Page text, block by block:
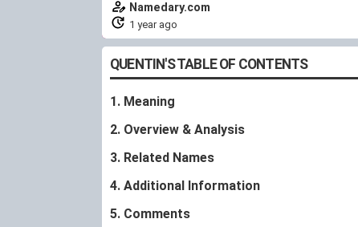
Namedary.com
1 year ago
QUENTIN'S TABLE OF CONTENTS
1. Meaning
2. Overview & Analysis
3. Related Names
4. Additional Information
5. Comments